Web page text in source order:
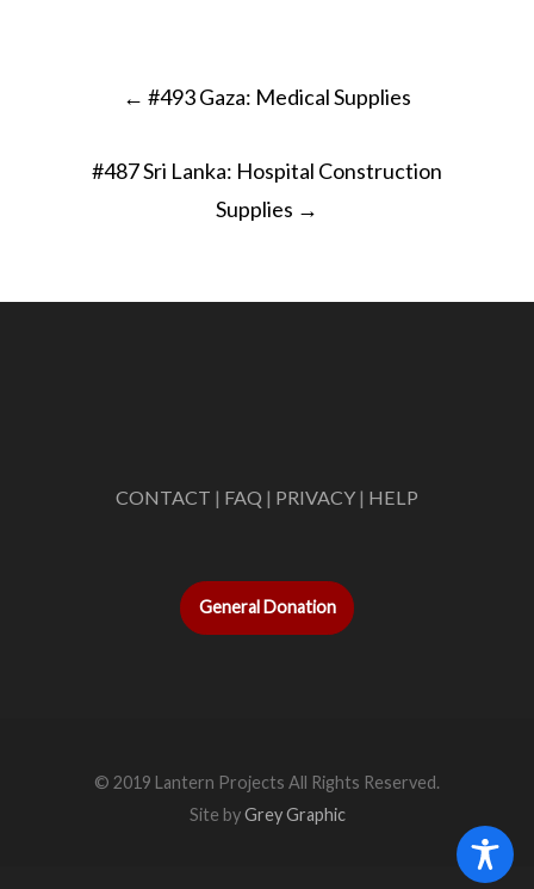
navigation
← #493 Gaza: Medical Supplies
#487 Sri Lanka: Hospital Construction
Supplies →
CONTACT | FAQ | PRIVACY | HELP
General Donation
© 2019 Lantern Projects All Rights Reserved.
Site byGrey Graphic